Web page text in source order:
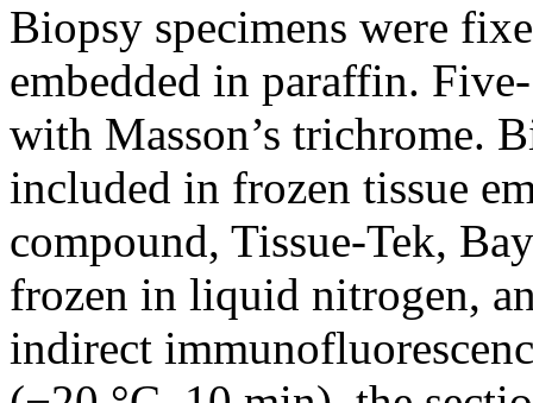
Biopsy specimens were
embedded in paraffin.
with Masson’s trichrome.
included in frozen tissue
compound, Tissue-Tek,
frozen in liquid nitrogen,
indirect